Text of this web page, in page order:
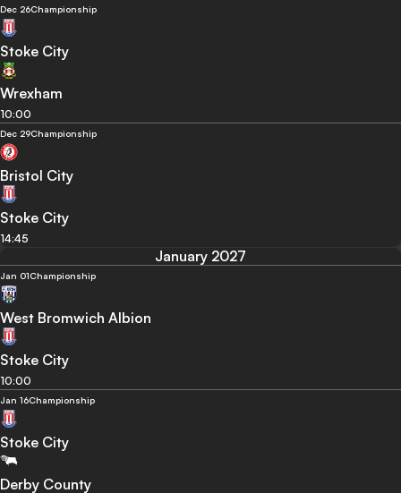
Dec 26Championship
Stoke City
Wrexham
10:00
Dec 29Championship
Bristol City
Stoke City
14:45
January 2027
Jan 01Championship
West Bromwich Albion
Stoke City
10:00
Jan 16Championship
Stoke City
Derby County